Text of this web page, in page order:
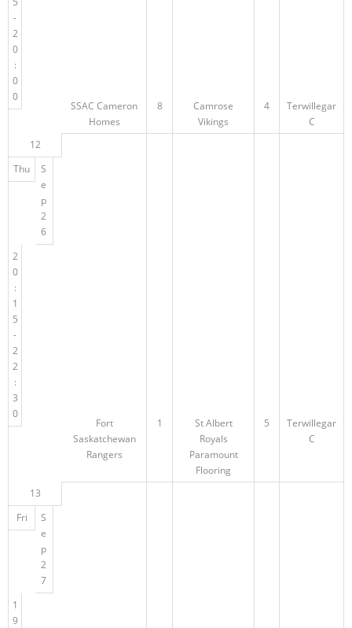
-
2
0
:
0
0
SSAC Cameron
Homes
8
Camrose
Vikings
4
Terwillegar
C
12
Thu
S
e
p
2
6
2
0
:
1
5
-
2
2
:
3
0
Fort
Saskatchewan
Rangers
1
St Albert
Royals
Paramount
Flooring
5
Terwillegar
C
13
Fri
S
e
p
2
7
1
9